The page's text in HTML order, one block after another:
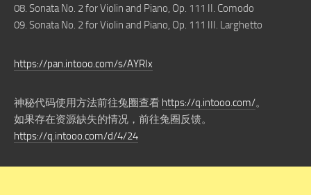
08. Sonata No. 2 for Violin and Piano, Op. 111 II. Comodo
09. Sonata No. 2 for Violin and Piano, Op. 111 III. Larghetto
https://pan.intooo.com/s/AYRIx
神秘代码使用方法前往兔圈查看 https://q.intooo.com/。
如果存在资源缺失的情况，前往兔圈反馈。
https://q.intooo.com/d/4/24